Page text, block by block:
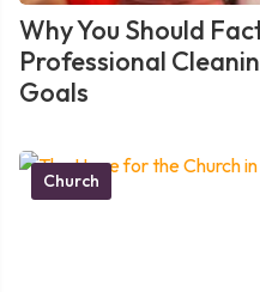
Why You Should
Professional
Goals
Church